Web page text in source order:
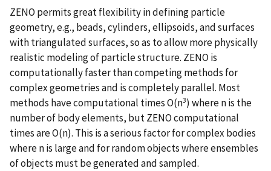
ZENO permits great flexibility in defining particle
geometry, e.g., beads, cylinders, ellipsoids, and surfaces
with triangulated surfaces, so as to allow more physically
realistic modeling of particle structure. ZENO is
computationally faster than competing methods for
complex geometries and is completely parallel. Most
methods have computational times O(n3) where n is the
number of body elements, but ZENO computational
times are O(n). This is a serious factor for complex bodies
where n is large and for random objects where ensembles
of objects must be generated and sampled.